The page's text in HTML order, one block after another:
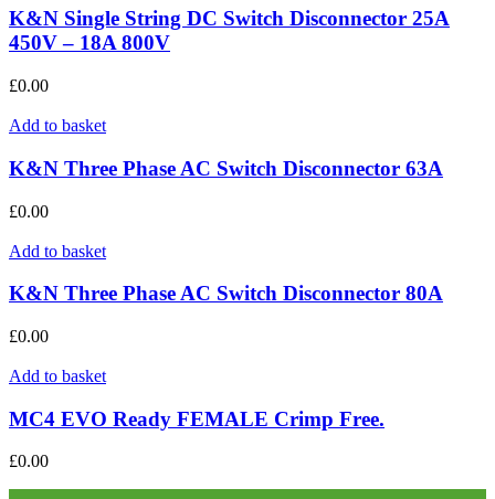
K&N Single String DC Switch Disconnector 25A
450V – 18A 800V
£0.00
Add to basket
K&N Three Phase AC Switch Disconnector 63A
£0.00
Add to basket
K&N Three Phase AC Switch Disconnector 80A
£0.00
Add to basket
MC4 EVO Ready FEMALE Crimp Free.
£0.00